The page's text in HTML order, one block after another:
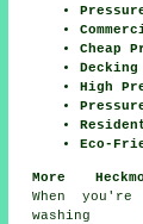
Cheap
High
Eco-
More
When
washing